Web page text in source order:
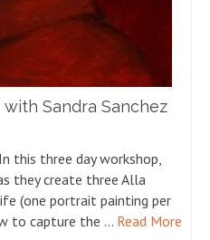
Sandra Sanchez
this three day workshop,
they create three Alla
(one portrait painting per
to capture the … Read More